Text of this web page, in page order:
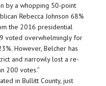
by a whopping 50-point
Rebecca Johnson 68%
the 2016 presidential
voted overwhelmingly for
However, Belcher has
and narrowly lost a re-
200 votes.”
in Bullitt County, just